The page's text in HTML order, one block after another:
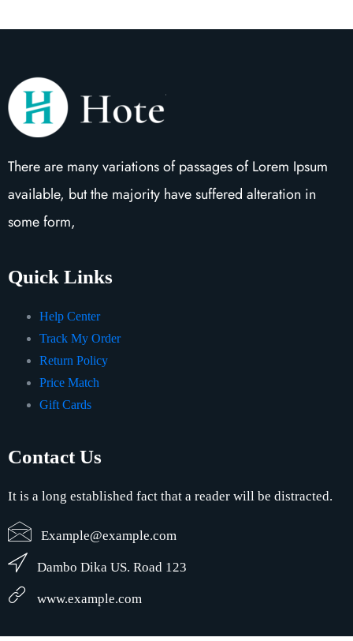
There are many variations of passages of Lorem Ipsum
available, but the majority have suffered alteration in
some form,
Quick Links
Help Center
Track My Order
Return Policy
Price Match
Gift Cards
Contact Us
It is a long established fact that a reader will be distracted.
Example@example.com
Dambo Dika US. Road 123
www.example.com